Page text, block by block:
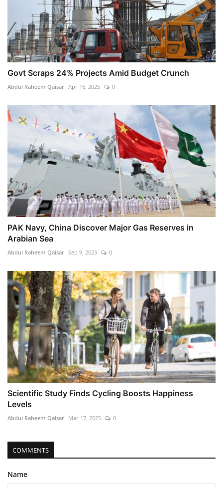
Govt Scraps 24% Projects Amid Budget Crunch
Abdul Raheem Qaisar Apr 16, 2025 0
PAK Navy, China Discover Major Gas Reserves in
Arabian Sea
Abdul Raheem Qaisar Sep 9, 2025 0
Scientific Study Finds Cycling Boosts Happiness
Levels
Abdul Raheem Qaisar Mar 17, 2025 0
COMMENTS
Name